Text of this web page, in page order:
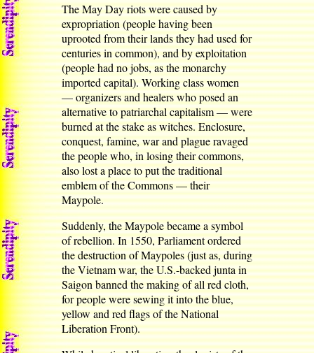
The May Day riots were caused by
expropriation (people having been
uprooted from their lands they had used for
centuries in common), and by exploitation
(people had no jobs, as the monarchy
imported capital). Working class women
— organizers and healers who posed an
alternative to patriarchal capitalism — were
burned at the stake as witches. Enclosure,
conquest, famine, war and plague ravaged
the people who, in losing their commons,
also lost a place to put the traditional
emblem of the Commons — their
Maypole.
Suddenly, the Maypole became a symbol
of rebellion. In 1550, Parliament ordered
the destruction of Maypoles (just as, during
the Vietnam war, the U.S.-backed junta in
Saigon banned the making of all red cloth,
for people were sewing it into the blue,
yellow and red flags of the National
Liberation Front).